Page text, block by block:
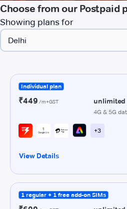
Choose from our Postpaid
Showing plans for